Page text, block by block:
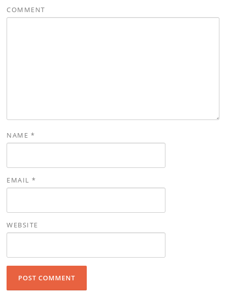
COMMENT
NAME *
EMAIL*
WEBSITE